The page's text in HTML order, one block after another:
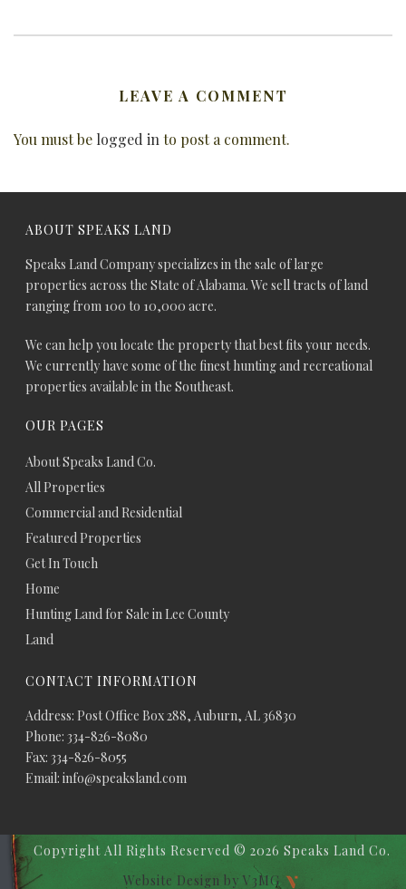
LEAVE A COMMENT
You must be logged in to post a comment.
ABOUT SPEAKS LAND
Speaks Land Company specializes in the sale of large
properties across the State of Alabama. We sell tracts of land
ranging from 100 to 10,000 acre.
We can help you locate the property that best fits your needs.
We currently have some of the finest hunting and recreational
properties available in the Southeast.
OUR PAGES
About Speaks Land Co.
All Properties
Commercial and Residential
Featured Properties
Get In Touch
Home
Hunting Land for Sale in Lee County
Land
CONTACT INFORMATION
Address: Post Office Box 288, Auburn, AL 36830
Phone: 334-826-8080
Fax: 334-826-8055
Email: info@speaksland.com
Copyright All Rights Reserved © 2026 Speaks Land Co.
Website Design by V3MG